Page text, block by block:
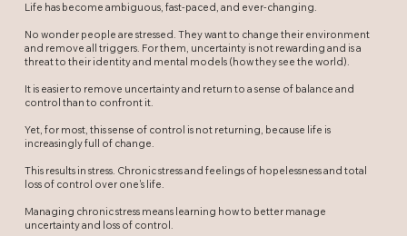
Life has become ambiguous, fast-paced, and ever-changing.
No wonder people are stressed. They want to change their environment
and remove all triggers. For them, uncertainty is not rewarding and is a
threat to their identity and mental models (how they see the world).
It is easier to remove uncertainty and return to a sense of balance and
control than to confront it.
Yet, for most, this sense of control is not returning, because life is
increasingly full of change.
This results in stress. Chronic stress and feelings of hopelessness and total
loss of control over one's life.
Managing chronic stress means learning how to better manage
uncertainty and loss of control.